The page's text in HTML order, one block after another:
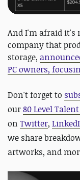
And I'm afraid it's
company that
storage,
PC owners,
Don't forget to
our80 Level
on Twitter,
we share
artworks, and